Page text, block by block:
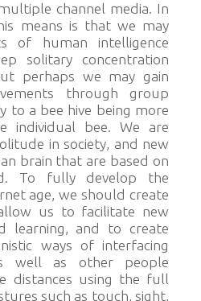
channel media. In
means is that we may
of human intelligence
solitary concentration
perhaps we may gain
through group
to a bee hive being more
individual bee. We are
in society, and new
brain that are based on
To fully develop the
age, we should create
us to facilitate new
learning, and to create
ways of interfacing
well as other people
distances using the full
such as touch, sight,